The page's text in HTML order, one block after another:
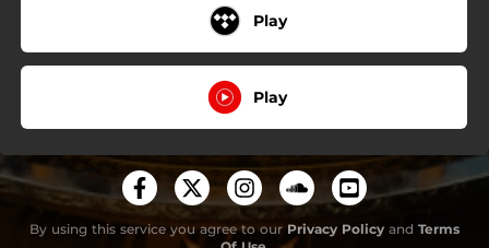
Play
Play
By using this service you agree to our Privacy Policy and Terms